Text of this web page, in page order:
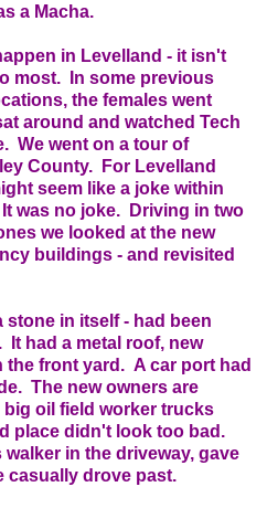
a Macha.
in Levelland - it isn't
most. In some previous
the females went
around and watched Tech
We went on a tour of
County. For Levelland
seem like a joke within
was no joke. Driving in two
we looked at the new
buildings - and revisited
stone in itself - had been
had a metal roof, new
front yard. A car port had
The new owners are
oil field worker trucks
place didn't look too bad.
in the driveway, gave
casually drove past.